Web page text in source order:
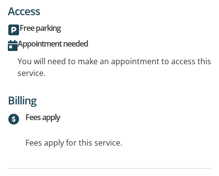
Access
Free parking
Appointment needed
You will need to make an appointment to access this
service.
Billing
Fees apply
Fees apply for this service.